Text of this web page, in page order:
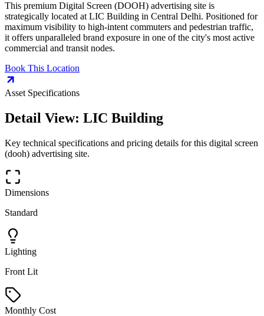
This premium Digital Screen (DOOH) advertising site is
strategically located at LIC Building in Central Delhi. Positioned for
maximum visibility to high-intent commuters and pedestrian traffic,
it offers unparalleled brand exposure in one of the city's most active
commercial and transit nodes.
Book This Location
Asset Specifications
Detail View: LIC Building
Key technical specifications and pricing details for this digital screen
(dooh) advertising site.
Dimensions
Standard
Lighting
Front Lit
Monthly Cost